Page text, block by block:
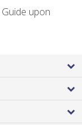
upon